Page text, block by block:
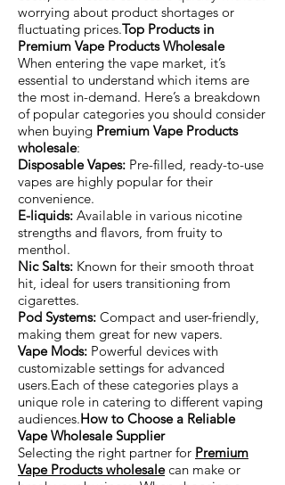
worrying about product shortages or
fluctuating prices.Top Products in
Premium Vape Products Wholesale
When entering the vape market, it’s
essential to understand which items are
the most in-demand. Here’s a breakdown
of popular categories you should consider
when buying Premium Vape Products
wholesale:
Disposable Vapes: Pre-filled, ready-to-use
vapes are highly popular for their
convenience.
E-liquids: Available in various nicotine
strengths and flavors, from fruity to
menthol.
Nic Salts: Known for their smooth throat
hit, ideal for users transitioning from
cigarettes.
Pod Systems: Compact and user-friendly,
making them great for new vapers.
Vape Mods: Powerful devices with
customizable settings for advanced
users.Each of these categories plays a
unique role in catering to different vaping
audiences.How to Choose a Reliable
Vape Wholesale Supplier
Selecting the right partner for Premium
Vape Products wholesalecan make or